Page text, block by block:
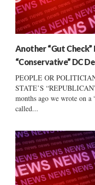
Another “Gut Check”
“Conservative” DC
PEOPLE OR
STATE’S
months ago we wrote on a
called...